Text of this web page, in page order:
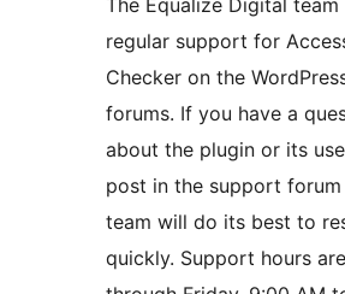
The Equalize Digital
regular support for
Checker on the
forums. If you have a
about the plugin or its
post in the support
team will do its best to
quickly. Support hours